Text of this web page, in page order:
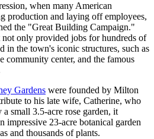
when many American
production and laying off employees,
the "Great Building Campaign."
only provided jobs for hundreds of
in the town's iconic structures, such as
community center, and the famous
Gardens were founded by Milton
to his late wife, Catherine, who
small 3.5-acre rose garden, it
impressive 23-acre botanical garden
and thousands of plants.